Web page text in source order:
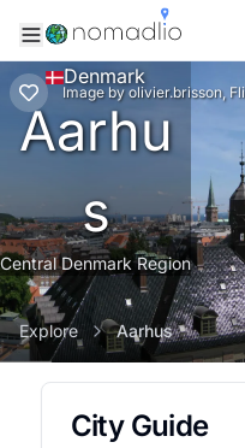
Image by olivier.brisson,
Denmark
Aarhu
s
Central Denmark Region
Explore Aarhus
City Guide